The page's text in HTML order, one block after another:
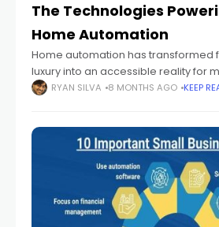
The Technologies
Home Automation
Home automation has transformed
luxury into an accessible reality for
households. The ability to control
RYAN SILVA 8 MONTHS AGO KEEP